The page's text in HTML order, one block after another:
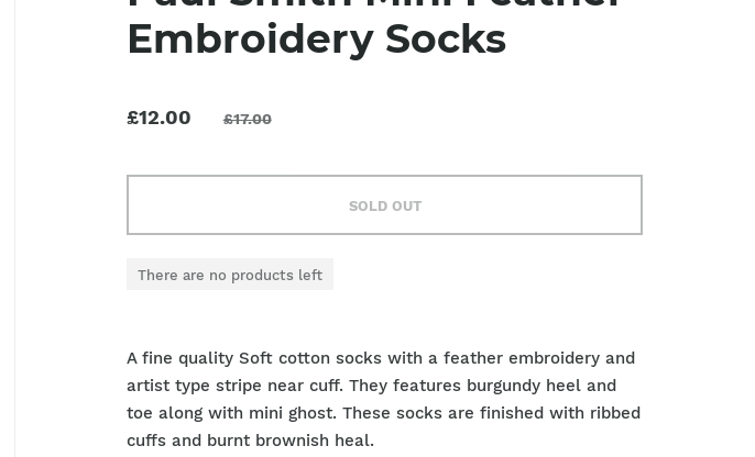
Embroidery Socks
£12.00 £17.00
SOLD OUT
There are no products left
A fine quality Soft cotton socks with a feather embroidery and
artist type stripe near cuff. They features burgundy heel and
toe along with mini ghost. These socks are finished with ribbed
cuffs and burnt brownish heal.